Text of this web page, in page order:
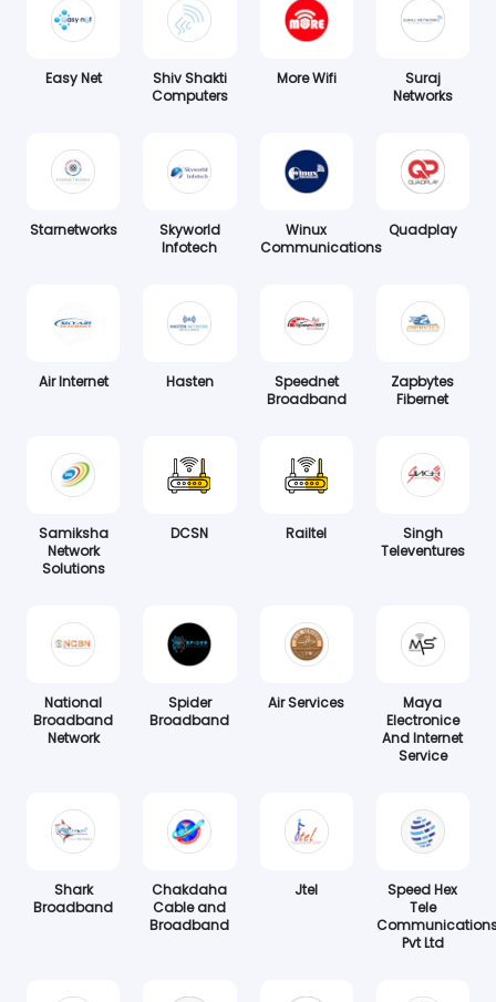
Easy Net
Shiv Shakti
Computers
More Wifi
Suraj
Networks
Starnetworks
Skyworld
Infotech
Winux
Communications
Quadplay
Air Internet Hasten
Speednet
Broadband
Zapbytes
Fibernet
Samiksha
Network
Solutions
DCSN Railtel
Singh
Televentures
National
Broadband
Network
Spider
Broadband
Air Services
Maya
Electronice
And Internet
Service
Shark
Broadband
Chakdaha
Cable and
Broadband
Jtel
Speed Hex
Tele
Pvt Ltd